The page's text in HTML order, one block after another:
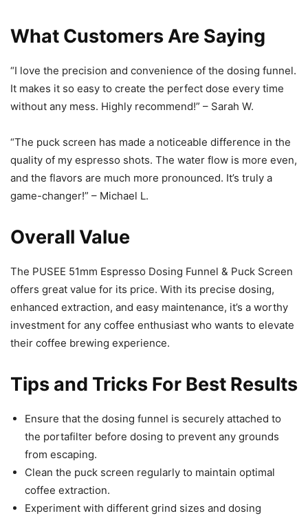
What Customers Are Saying
“I love the precision and convenience of the dosing funnel.
It makes it so easy to create the perfect dose every time
without any mess. Highly recommend!” – Sarah W.
“The puck screen has made a noticeable difference in the
quality of my espresso shots. The water flow is more even,
and the flavors are much more pronounced. It’s truly a
game-changer!” – Michael L.
Overall Value
The PUSEE 51mm Espresso Dosing Funnel & Puck Screen
offers great value for its price. With its precise dosing,
enhanced extraction, and easy maintenance, it’s a worthy
investment for any coffee enthusiast who wants to elevate
their coffee brewing experience.
Tips and Tricks For Best Results
Ensure that the dosing funnel is securely attached to
the portafilter before dosing to prevent any grounds
from escaping.
Clean the puck screen regularly to maintain optimal
coffee extraction.
Experiment with different grind sizes and dosing